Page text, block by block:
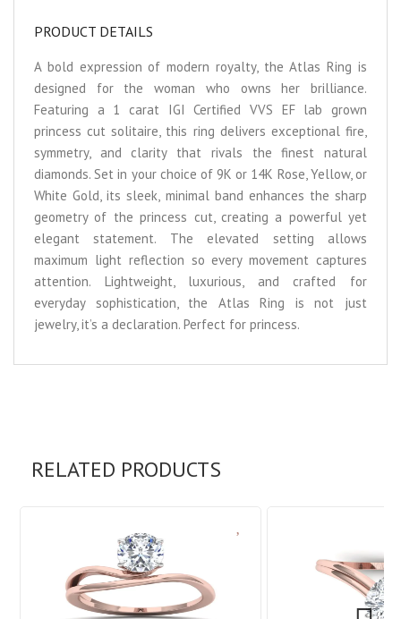
PRODUCT DETAILS
A bold expression of modern royalty, the Atlas Ring is
designed for the woman who owns her brilliance.
Featuring a 1 carat IGI Certified VVS EF lab grown
princess cut solitaire, this ring delivers exceptional fire,
symmetry, and clarity that rivals the finest natural
diamonds. Set in your choice of 9K or 14K Rose, Yellow, or
White Gold, its sleek, minimal band enhances the sharp
geometry of the princess cut, creating a powerful yet
elegant statement. The elevated setting allows
maximum light reflection so every movement captures
attention. Lightweight, luxurious, and crafted for
everyday sophistication, the Atlas Ring is not just
jewelry, it’s a declaration. Perfect for princess.
RELATED PRODUCTS